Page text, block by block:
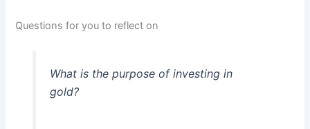
Questions for you to reflect on
What is the purpose of investing in
gold?